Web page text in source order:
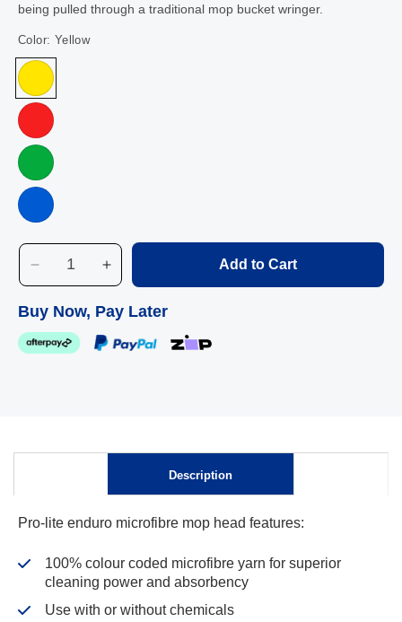
Skip to
content
being pulled through a traditional mop bucket wringer.
Color: Yellow
Yellow
Red
Green
Decrease
quantity
for
Pro-
Lite
Increase
quantity
for
Lite
Add to Cart
Buy Now, Pay Later
Description
Pro-lite enduro microfibre mop head features:
100% colour coded microfibre yarn for superior
cleaning power and absorbency
Use with or without chemicals